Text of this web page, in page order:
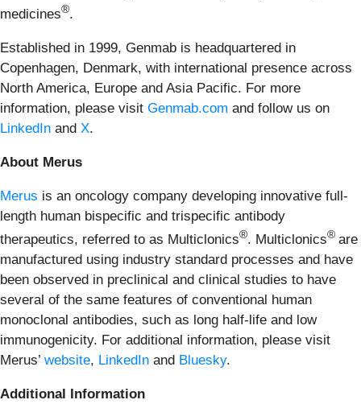
medicines®.
Established in 1999, Genmab is headquartered in
Copenhagen, Denmark, with international presence across
North America, Europe and Asia Pacific. For more
information, please visit Genmab.com and follow us on
LinkedIn and X.
About Merus
Merus is an oncology company developing innovative full-
length human bispecific and trispecific antibody
therapeutics, referred to as Multiclonics®. Multiclonics® are
manufactured using industry standard processes and have
been observed in preclinical and clinical studies to have
several of the same features of conventional human
monoclonal antibodies, such as long half-life and low
immunogenicity. For additional information, please visit
Merus’ website, LinkedIn and Bluesky.
Additional Information